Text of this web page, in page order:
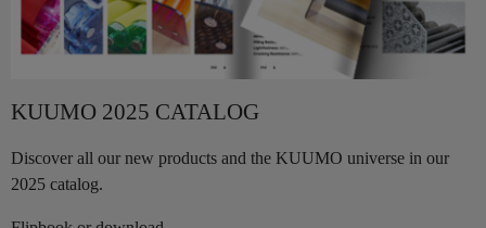
KUUMO 2025 CATALOG
Discover all our new products and the KUUMO universe in our
2025 catalog.